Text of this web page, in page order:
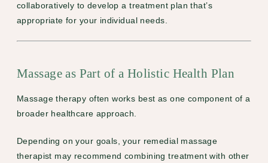
collaboratively to develop a treatment plan that’s
appropriate for your individual needs.
Massage as Part of a Holistic Health Plan
Massage therapy often works best as one component of a
broader healthcare approach.
Depending on your goals, your remedial massage
therapist may recommend combining treatment with other